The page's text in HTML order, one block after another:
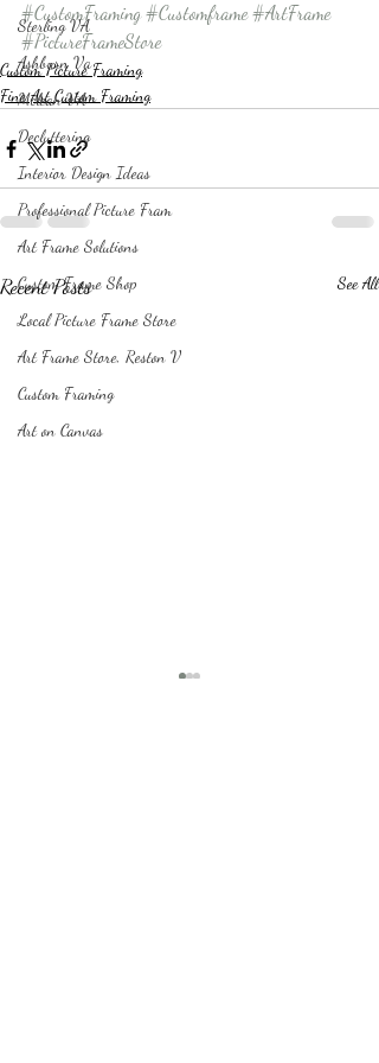
Sterling VA
Ashburn Va
Mclean VA
Decluttering
Interior Design Ideas
Professional Picture Fram
Art Frame Solutions
Custom Frame Shop
Local Picture Frame Store
Art Frame Store, Reston V
Custom Framing
Art on Canvas
#CustomFraming #Customframe #ArtFrame
#PictureFrameStore
Custom Picture Framing
Fine Art Custom Framing
Recent Posts See All